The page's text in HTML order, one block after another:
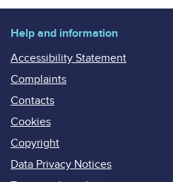
Help and information
Accessibility Statement
Complaints
Contacts
Cookies
Copyright
Data Privacy Notices